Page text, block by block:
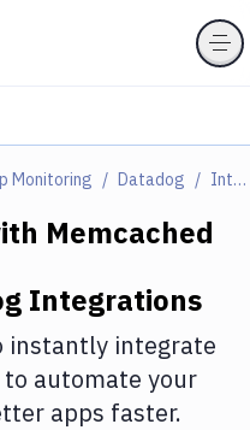
Monitoring Datadog Integrations
Memcached
Integrations
instantly integrate
to automate your
apps faster.